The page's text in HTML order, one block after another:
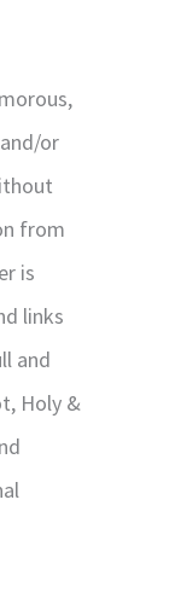
or
from
is
links
and
Holy &